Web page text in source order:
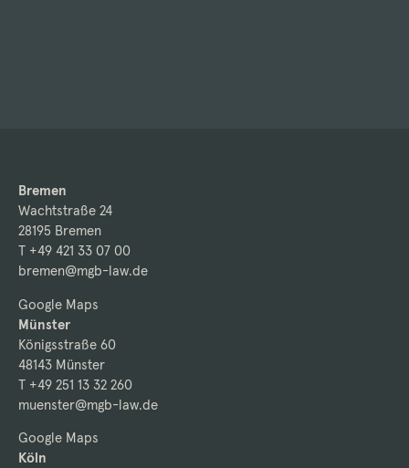
Bremen
Wachtstraße 24
28195 Bremen
T +49 421 33 07 00
bremen@mgb-law.de
Google Maps
Münster
Königsstraße 60
48143 Münster
T +49 251 13 32 260
muenster@mgb-law.de
Google Maps
Köln